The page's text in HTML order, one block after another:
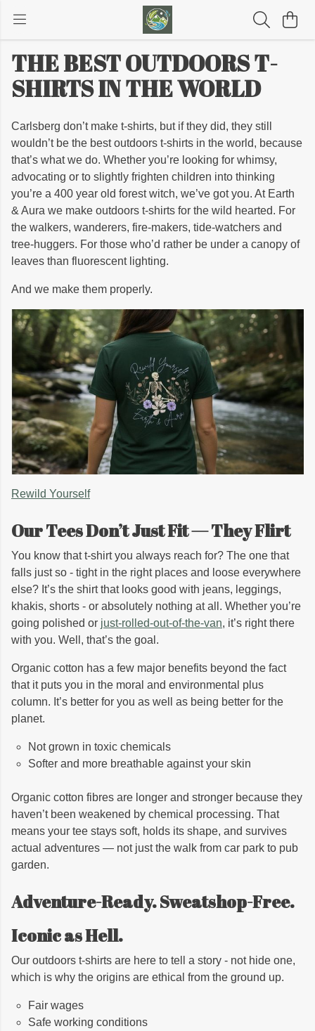
THE BEST OUTDOORS T-
SHIRTS IN THE WORLD
Carlsberg don’t make t-shirts, but if they did, they still
wouldn’t be the best outdoors t-shirts in the world, because
that’s what we do. Whether you’re looking for whimsy,
advocating or to slightly frighten children into thinking
you’re a 400 year old forest witch, we’ve got you. At Earth
& Aura we make outdoors t-shirts for the wild hearted. For
the walkers, wanderers, fire-makers, tide-watchers and
tree-huggers. For those who’d rather be under a canopy of
leaves than fluorescent lighting.
And we make them properly.
Rewild Yourself
Our Tees Don’t Just Fit — They Flirt
You know that t-shirt you always reach for? The one that
falls just so - tight in the right places and loose everywhere
else? It’s the shirt that looks good with jeans, leggings,
khakis, shorts - or absolutely nothing at all. Whether you’re
going polished or just-rolled-out-of-the-van, it’s right there
with you. Well, that’s the goal.
Organic cotton has a few major benefits beyond the fact
that it puts you in the moral and environmental plus
column. It’s better for you as well as being better for the
planet.
Not grown in toxic chemicals
Softer and more breathable against your skin
Organic cotton fibres are longer and stronger because they
haven’t been weakened by chemical processing. That
means your tee stays soft, holds its shape, and survives
actual adventures — not just the walk from car park to pub
garden.
Adventure-Ready. Sweatshop-Free.
Iconic as Hell.
Our outdoors t-shirts are here to tell a story - not hide one,
which is why the origins are ethical from the ground up.
Fair wages
Safe working conditions